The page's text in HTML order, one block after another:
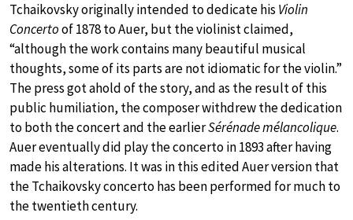
Tchaikovsky originally intended to dedicate his Violin
Concertoof 1878 to Auer, but the violinist claimed,
“although the work contains many beautiful musical
thoughts, some of its parts are not idiomatic for the violin.”
The press got ahold of the story, and as the result of this
public humiliation, the composer withdrew the dedication
to both the concert and the earlierSérénade mélancolique.
Auer eventually did play the concerto in 1893 after having
made his alterations. It was in this edited Auer version that
the Tchaikovsky concerto has been performed for much to
the twentieth century.